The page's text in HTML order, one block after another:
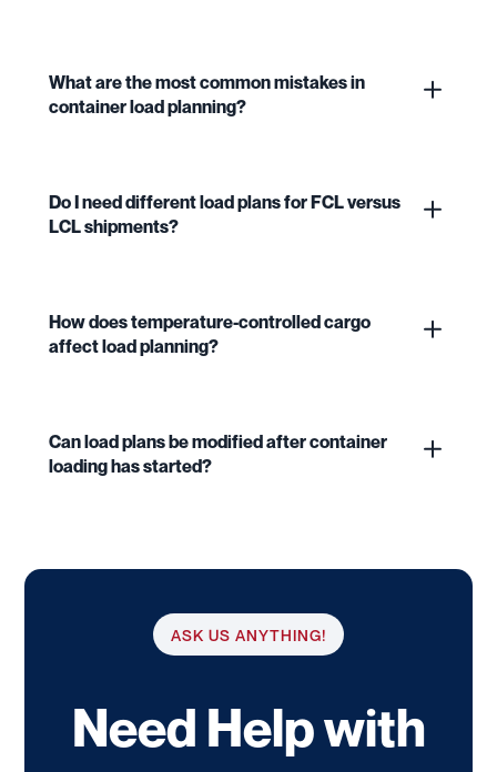
What are the most common mistakes in
container load planning?
Do I need different load plans for FCL versus
LCL shipments?
How does temperature-controlled cargo
affect load planning?
Can load plans be modified after container
loading has started?
ASK US ANYTHING!
Need Help with